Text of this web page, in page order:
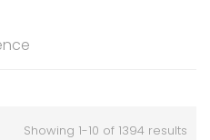
Showing 1-10 of 1394 results